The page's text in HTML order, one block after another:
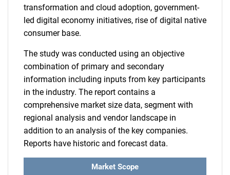
transformation and cloud adoption, government-
led digital economy initiatives, rise of digital native
consumer base.
The study was conducted using an objective
combination of primary and secondary
information including inputs from key participants
in the industry. The report contains a
comprehensive market size data, segment with
regional analysis and vendor landscape in
addition to an analysis of the key companies.
Reports have historic and forecast data.
Market Scope